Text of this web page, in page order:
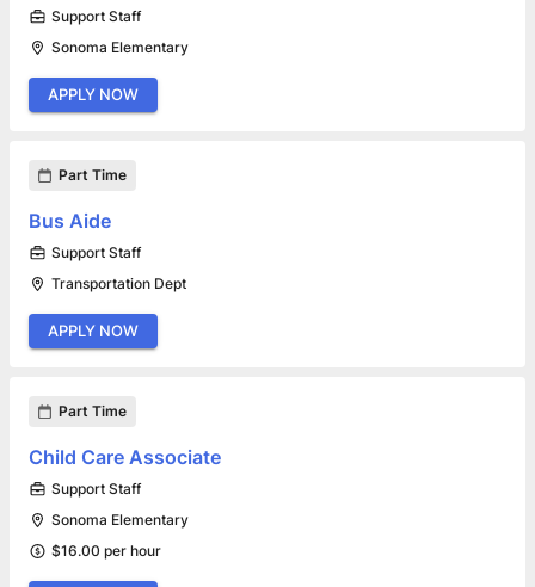
Support Staff
Sonoma Elementary
APPLY NOW
Part Time
Bus Aide
Support Staff
Transportation Dept
APPLY NOW
Part Time
Child Care Associate
Support Staff
Sonoma Elementary
$16.00 per hour